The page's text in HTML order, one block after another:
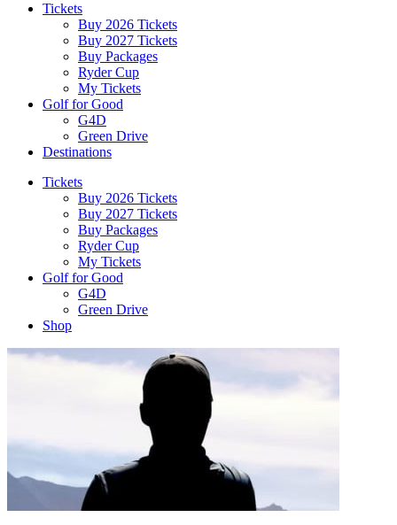
Tickets
Buy 2026 Tickets
Buy 2027 Tickets
Buy Packages
Ryder Cup
My Tickets
Golf for Good
G4D
Green Drive
Destinations
Tickets
Buy 2026 Tickets
Buy 2027 Tickets
Buy Packages
Ryder Cup
My Tickets
Golf for Good
G4D
Green Drive
Shop